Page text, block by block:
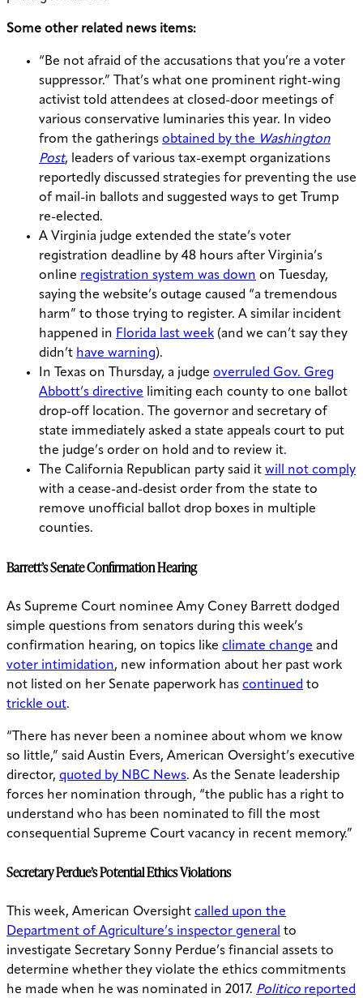
Some other related news items:
“Be not afraid of the accusations that you’re a voter
suppressor.” That’s what one prominent right-wing
activist told attendees at closed-door meetings of
various conservative luminaries this year. In video
from the gatherings obtained by the Washington
Post, leaders of various tax-exempt organizations
reportedly discussed strategies for preventing the use
of mail-in ballots and suggested ways to get Trump
re-elected.
A Virginia judge extended the state’s voter
registration deadline by 48 hours after Virginia’s
online registration system was down on Tuesday,
saying the website’s outage caused “a tremendous
harm” to those trying to register. A similar incident
happened in Florida last week (and we can’t say they
didn’t have warning).
In Texas on Thursday, a judge overruled Gov. Greg
Abbott’s directive limiting each county to one ballot
drop-off location. The governor and secretary of
state immediately asked a state appeals court to put
the judge’s order on hold and to review it.
The California Republican party said it will not comply
with a cease-and-desist order from the state to
remove unofficial ballot drop boxes in multiple
counties.
Barrett’s Senate Confirmation Hearing
As Supreme Court nominee Amy Coney Barrett dodged
simple questions from senators during this week’s
confirmation hearing, on topics like climate change and
voter intimidation, new information about her past work
not listed on her Senate paperwork has continued to
trickle out.
“There has never been a nominee about whom we know
so little,” said Austin Evers, American Oversight’s executive
director, quoted by NBC News. As the Senate leadership
forces her nomination through, “the public has a right to
understand who has been nominated to fill the most
consequential Supreme Court vacancy in recent memory.”
Secretary Perdue’s Potential Ethics Violations
This week, American Oversight called upon the
Department of Agriculture’s inspector general to
investigate Secretary Sonny Perdue’s financial assets to
determine whether they violate the ethics commitments
he made when he was nominated in 2017. Politico reported